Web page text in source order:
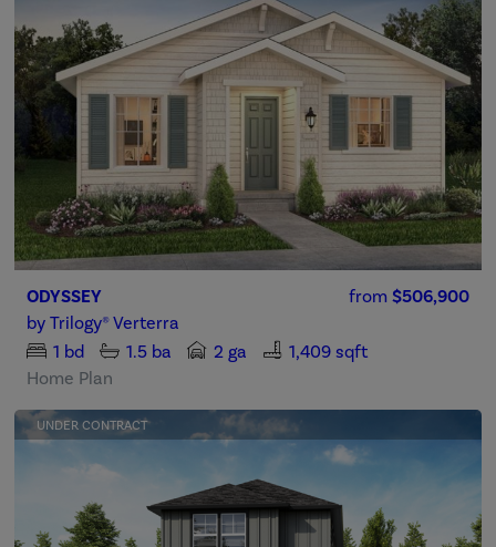
ODYSSEY from $506,900
by Trilogy® Verterra
1 bd 1.5 ba 2 ga
1,409 sqft
Home Plan
UNDER CONTRACT